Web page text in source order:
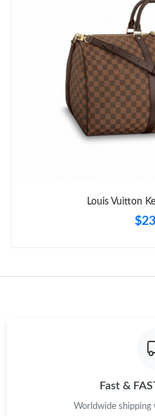
Just Sold: Alice from Denver
Just Sold: Oscar from Denver
Just Sold: Ian from San Diego
Just Sold: Wendy from
Just Sold: Sam from Seattle on
Louis Vuitton
Fast &
Worldwide shipping